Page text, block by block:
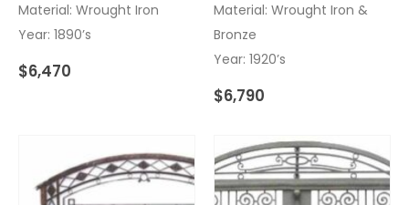
Material: Wrought Iron
Year: 1890’s
$6,470
Material: Wrought Iron &
Bronze
Year: 1920’s
$6,790